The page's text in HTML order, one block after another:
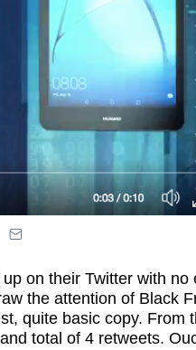
on their Twitter with no
the attention of Black
quite basic copy. From
total of 4 retweets.